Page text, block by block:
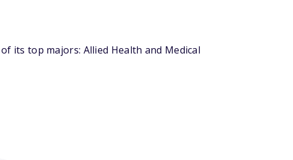
its top majors: Allied Health and Medical